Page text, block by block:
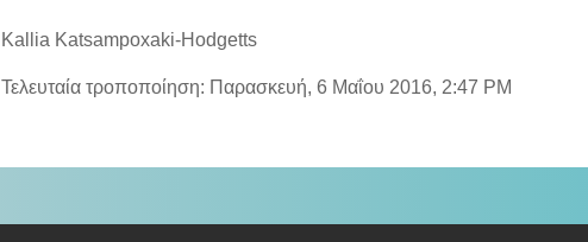
Kallia Katsampoxaki-Hodgetts
Τελευταία τροποποίηση: Παρασκευή, 6 Μαΐου 2016, 2:47 PM